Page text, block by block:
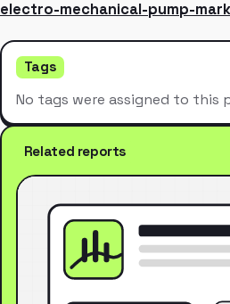
electro-mechanical-pump-
Tags
No tags were assigned to this
Related reports